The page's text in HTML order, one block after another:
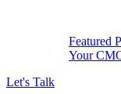
Featured
Your
Let's Talk